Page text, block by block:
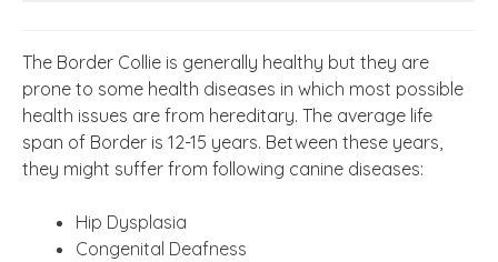
The Border Collie is generally healthy but they are
prone to some health diseases in which most possible
health issues are from hereditary. The average life
span of Border is 12-15 years. Between these years,
they might suffer from following canine diseases:
Hip Dysplasia
Congenital Deafness